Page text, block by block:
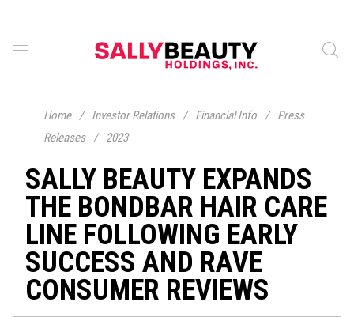
Home / Investor Relations / Financial Info /
Press
Releases
/ 2023
SALLY BEAUTY EXPANDS
THE BONDBAR HAIR CARE
LINE FOLLOWING EARLY
SUCCESS AND RAVE
CONSUMER REVIEWS